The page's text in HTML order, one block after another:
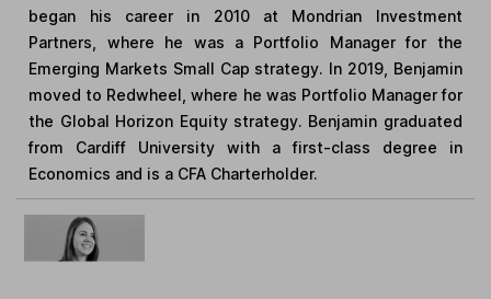
began his career in 2010 at Mondrian Investment
Partners, where he was a Portfolio Manager for the
Emerging Markets Small Cap strategy. In 2019, Benjamin
moved to Redwheel, where he was Portfolio Manager for
the Global Horizon Equity strategy. Benjamin graduated
from Cardiff University with a first-class degree in
Economics and is a CFA Charterholder.